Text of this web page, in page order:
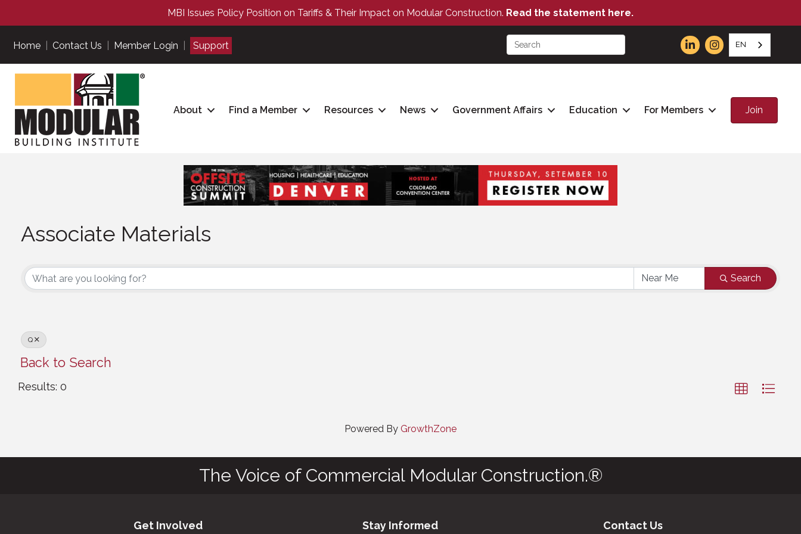
MBI Issues Policy Position on Tariffs & Their Impact on Modular Construction. Read the statement here.
Home Contact Us Member Login Support EN
About Find a Member Resources News Government Affairs Education For Members Join
Associate Materials
Search
Q
Back to Search
Results: 0
Powered By GrowthZone
The Voice of Commercial Modular Construction.®
Get Involved Stay Informed Contact Us